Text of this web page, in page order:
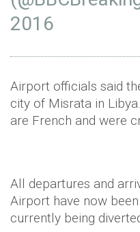
2016
Airport officials said
city of Misrata in
are French and were
All departures and
Airport have now
currently being